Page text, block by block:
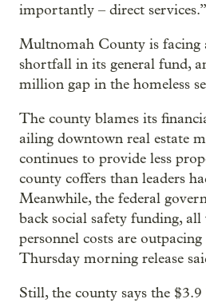
importantly – direct services.”
Multnomah County is
shortfall in its general fund,
million gap in the homeless
The county blames its
ailing downtown real estate
continues to provide less
county coffers than leaders
Meanwhile, the federal
back social safety funding,
personnel costs are outpacing
Thursday morning release
Still, the county says the